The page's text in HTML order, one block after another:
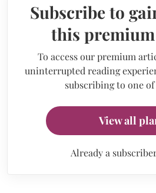
Subscribe to
this
To access our premium
uninterrupted reading
subscribing to one
View all
Already a